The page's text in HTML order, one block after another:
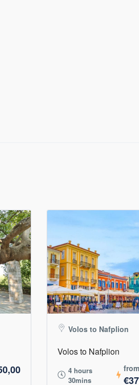
Volos to Nafplion
Volos to Nafplion
4 hours
30mins
from